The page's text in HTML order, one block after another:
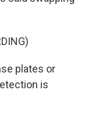
plates or
is